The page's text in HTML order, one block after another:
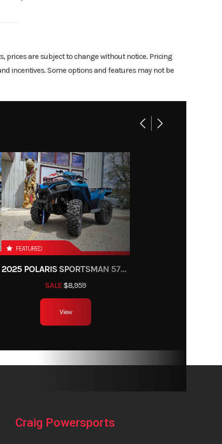
9.2:1
in
travel
Drum
x 9-8
40.6''
prices are subject to change without notice. Pricing
incentives. Some options and features may not be
FEATURED
2025 POLARIS SPORTSMAN 570 TRAIL
SALE $8,959
View
Craig Powersports